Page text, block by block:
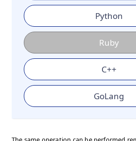
Python
Ruby
C++
GoLang